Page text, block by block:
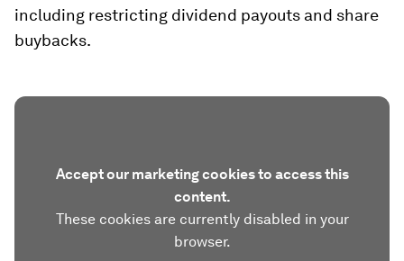
including restricting dividend payouts and share
buybacks.
Accept our marketing cookies to access this
content.
These cookies are currently disabled in your
browser.